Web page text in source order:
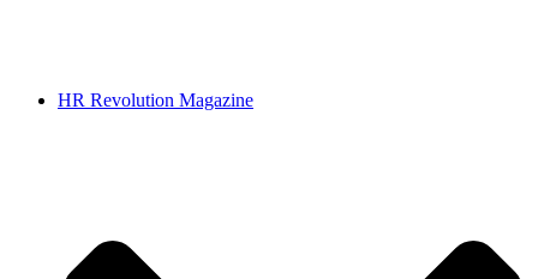
HR Revolution Magazine